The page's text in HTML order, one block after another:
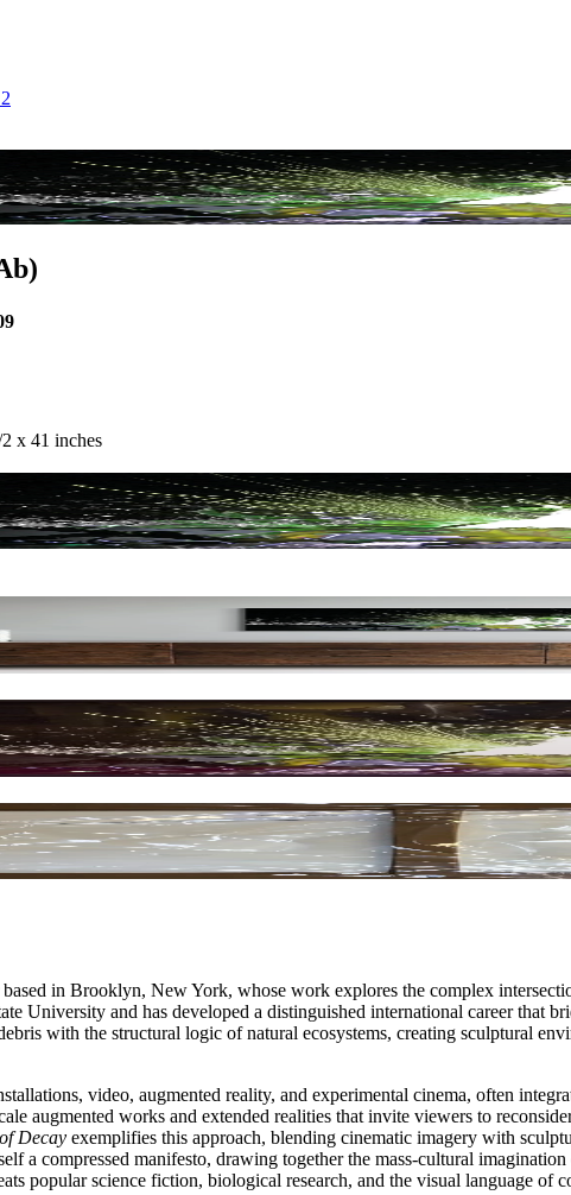
x 41 inches
in Brooklyn, New York, whose work explores the complex
University and has developed a distinguished international career that
with the structural logic of natural ecosystems, creating sculptural
video, augmented reality, and experimental cinema, often
augmented works and extended realities that invite viewers to
Decay exemplifies this approach, blending cinematic imagery with
a compressed manifesto, drawing together the mass-cultural
popular science fiction, biological research, and the visual language of